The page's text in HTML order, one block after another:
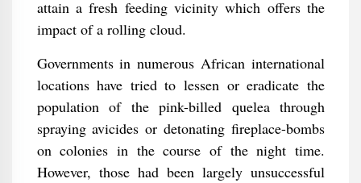
attain a fresh feeding vicinity which offers the
impact of a rolling cloud.
Governments in numerous African international
locations have tried to lessen or eradicate the
population of the pink-billed quelea through
spraying avicides or detonating fireplace-bombs
on colonies in the course of the night time.
However, those had been largely unsuccessful